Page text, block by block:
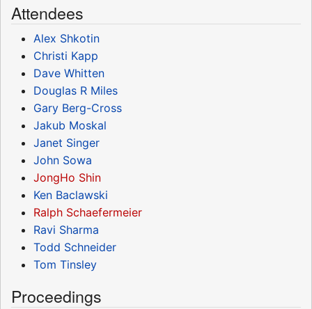
Attendees
Alex Shkotin
Christi Kapp
Dave Whitten
Douglas R Miles
Gary Berg-Cross
Jakub Moskal
Janet Singer
John Sowa
JongHo Shin
Ken Baclawski
Ralph Schaefermeier
Ravi Sharma
Todd Schneider
Tom Tinsley
Proceedings